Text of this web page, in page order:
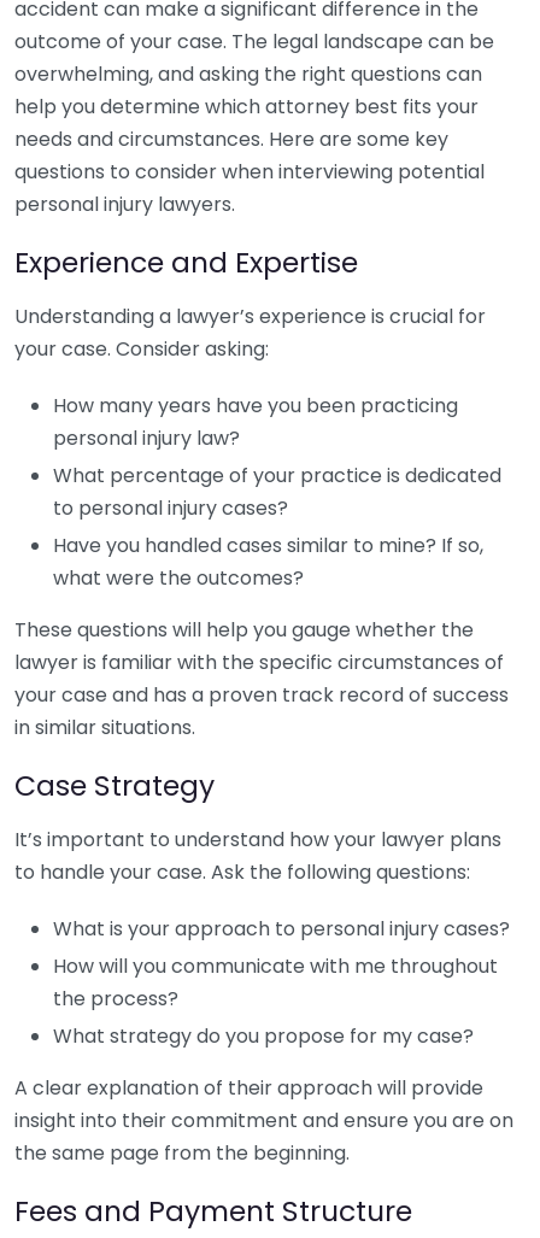
accident can make a significant difference in the
outcome of your case. The legal landscape can be
overwhelming, and asking the right questions can
help you determine which attorney best fits your
needs and circumstances. Here are some key
questions to consider when interviewing potential
personal injury lawyers.
Experience and Expertise
Understanding a lawyer’s experience is crucial for
your case. Consider asking:
How many years have you been practicing
personal injury law?
What percentage of your practice is dedicated
to personal injury cases?
Have you handled cases similar to mine? If so,
what were the outcomes?
These questions will help you gauge whether the
lawyer is familiar with the specific circumstances of
your case and has a proven track record of success
in similar situations.
Case Strategy
It’s important to understand how your lawyer plans
to handle your case. Ask the following questions:
What is your approach to personal injury cases?
How will you communicate with me throughout
the process?
What strategy do you propose for my case?
A clear explanation of their approach will provide
insight into their commitment and ensure you are on
the same page from the beginning.
Fees and Payment Structure